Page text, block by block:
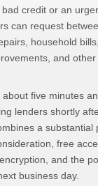
credit or an
can request
household
and
five minutes
lenders shortly
a substantial
free
and the
business day.